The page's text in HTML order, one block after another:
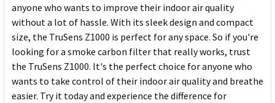
anyone who wants to improve their indoor air quality
without a lot of hassle. With its sleek design and compact
size, the TruSens Z1000 is perfect for any space. So if you're
looking for a smoke carbon filter that really works, trust
the TruSens Z1000. It's the perfect choice for anyone who
wants to take control of their indoor air quality and breathe
easier. Try it today and experience the difference for